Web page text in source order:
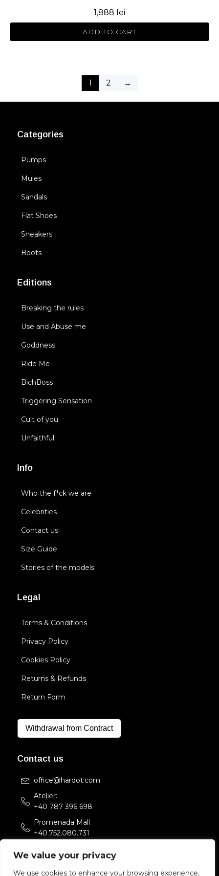
We value your privacy
We use cookies to enhance your browsing experience,
1,888 lei
ADD TO CART
1 2 →
Categories
Pumps
Mules
Sandals
Flat Shoes
Sneakers
Boots
Editions
Breaking the rules
Use and Abuse me
Goddness
Ride Me
BichBoss
Triggering Sensation
Cult of you
Unfaithful
Info
Who the f*ck we are
Celebrities
Contact us
Size Guide
Stories of the models
Legal
Terms & Conditions
Privacy Policy
Cookies Policy
Returns & Refunds
Return Form
Withdrawal from Contract
Contact us
office@hardot.com
Atelier:
+40 787 396 698
Promenada Mall
+40.752.080.731
Bucuresti, Romania